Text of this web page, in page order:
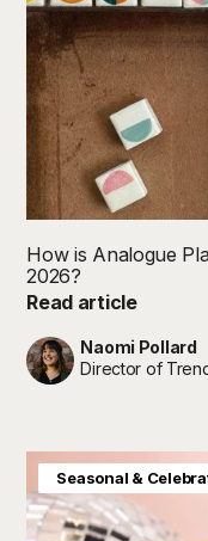
How is Analogue
2026?
Read article
Naomi Pollard
Director of
Seasonal &